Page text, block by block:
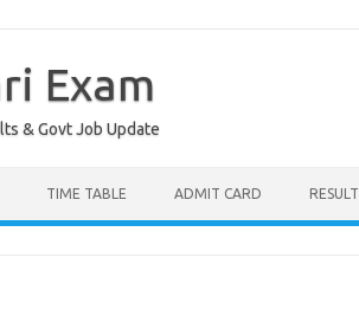
Exam
& Govt Job Update
TIME TABLE ADMIT CARD RESULT